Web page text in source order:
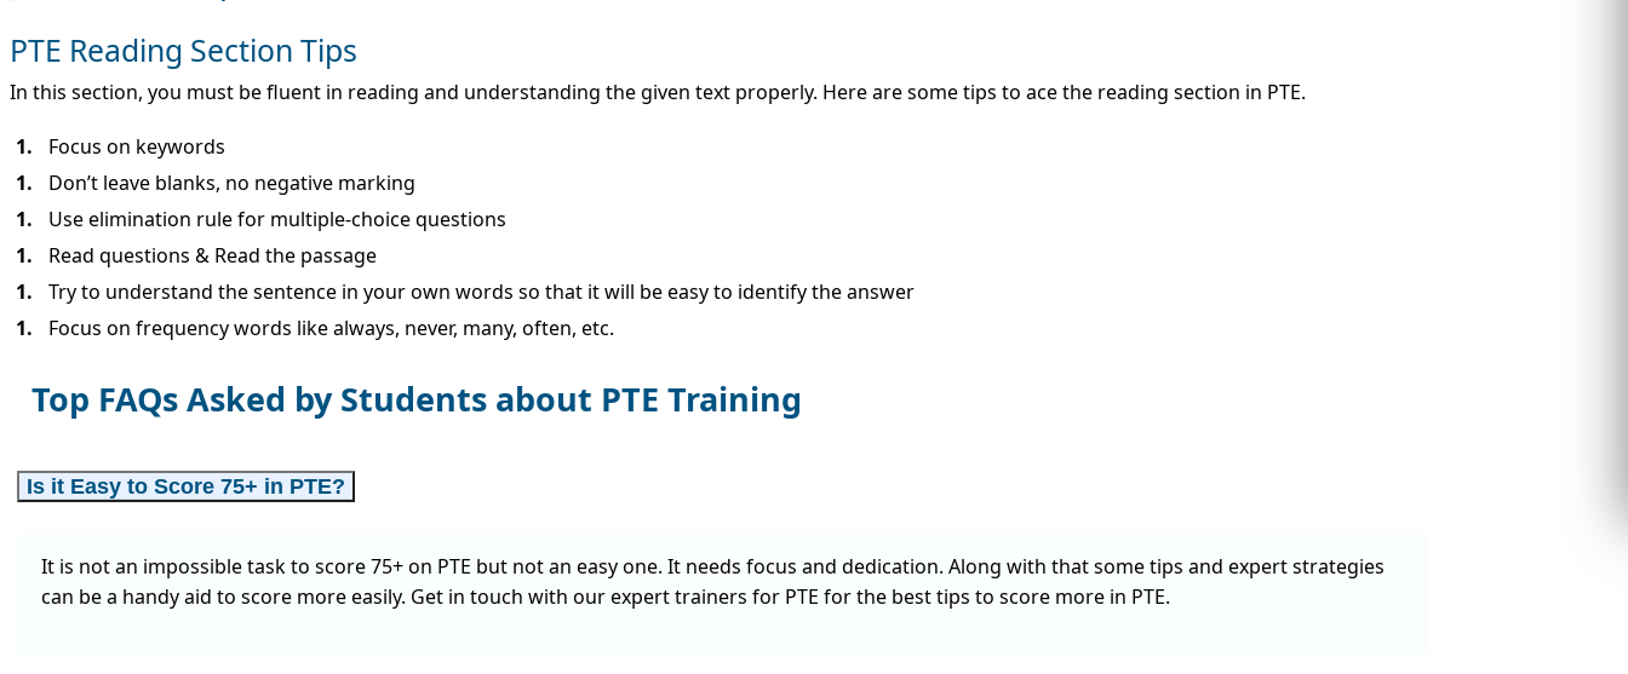
PTE Reading Section Tips
In this section, you must be fluent in reading and understanding the given text properly. Here are some tips to ace the reading section in PTE.
Focus on keywords
Don’t leave blanks, no negative marking
Use elimination rule for multiple-choice questions
Read questions & Read the passage
Try to understand the sentence in your own words so that it will be easy to identify the answer
Focus on frequency words like always, never, many, often, etc.
Top FAQs Asked by Students about PTE Training
Is it Easy to Score 75+ in PTE?
It is not an impossible task to score 75+ on PTE but not an easy one. It needs focus and dedication. Along with that some tips and expert strategies
can be a handy aid to score more easily. Get in touch with our expert trainers for PTE for the best tips to score more in PTE.